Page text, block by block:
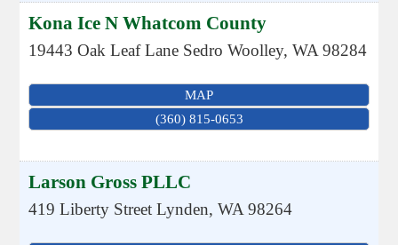
Kona Ice N Whatcom County
19443 Oak Leaf Lane Sedro Woolley,WA 98284
MAP
(360) 815-0653
Larson Gross PLLC
419 Liberty Street Lynden,WA 98264